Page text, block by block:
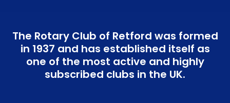
The Rotary Club of Retford was formed
in 1937 and has established itself as
one of the most active and highly
subscribed clubs in the UK.